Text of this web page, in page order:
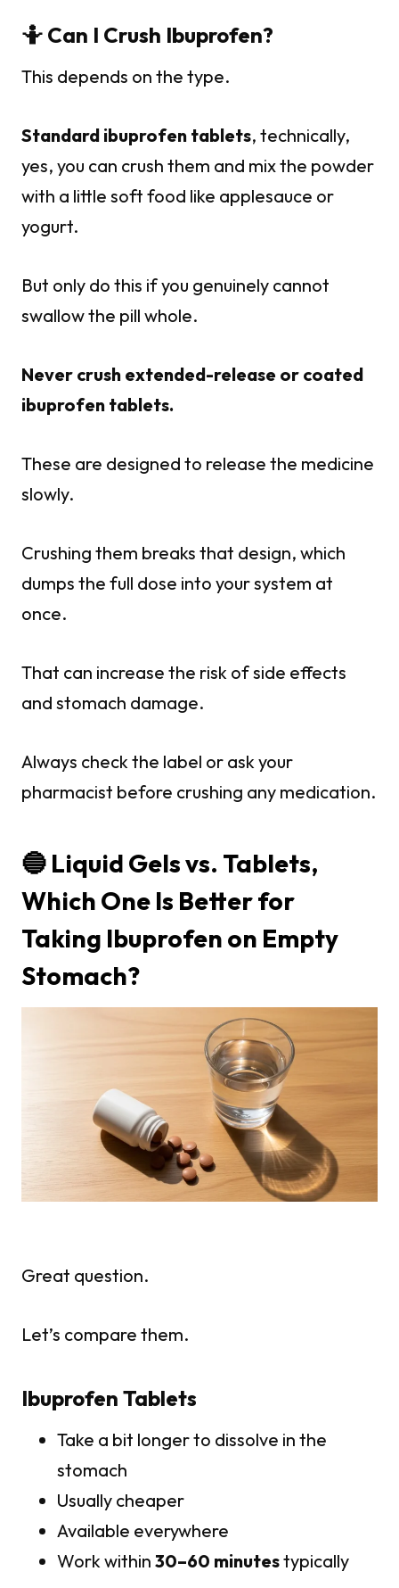
🤷 Can I Crush Ibuprofen?
This depends on the type.
Standard ibuprofen tablets, technically,
yes, you can crush them and mix the powder
with a little soft food like applesauce or
yogurt.
But only do this if you genuinely cannot
swallow the pill whole.
Never crush extended-release or coated
ibuprofen tablets.
These are designed to release the medicine
slowly.
Crushing them breaks that design, which
dumps the full dose into your system at
once.
That can increase the risk of side effects
and stomach damage.
Always check the label or ask your
pharmacist before crushing any medication.
🔵 Liquid Gels vs. Tablets,
Which One Is Better for
Taking Ibuprofen on Empty
Stomach?
Great question.
Let’s compare them.
Ibuprofen Tablets
Take a bit longer to dissolve in the
stomach
Usually cheaper
Available everywhere
Work within 30–60 minutestypically